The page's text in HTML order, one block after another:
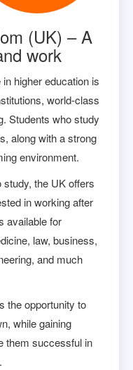
(UK) – A
work
higher education is
world-class
Students who study
along with a strong
environment.
study, the UK offers
in working after
available for
law, business,
and much
the opportunity to
while gaining
them successful in